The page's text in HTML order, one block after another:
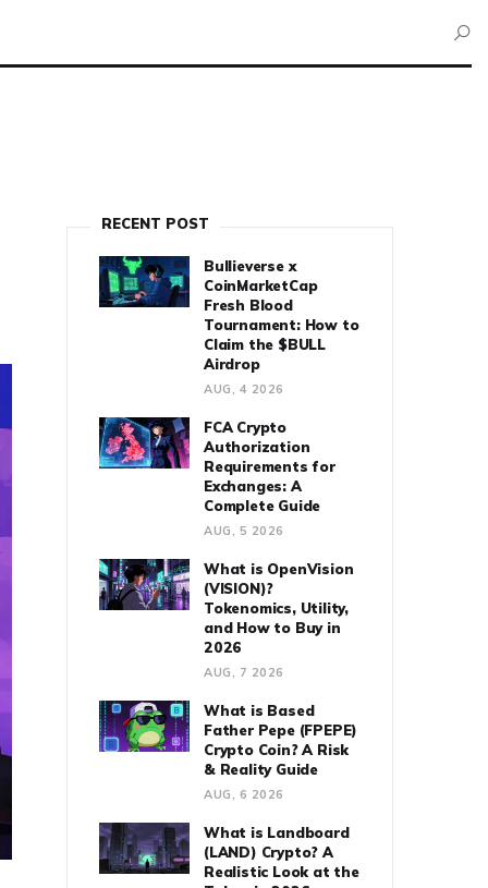
RECENT POST
Bullieverse x
CoinMarketCap
Fresh Blood
Tournament: How to
Claim the $BULL
Airdrop
AUG, 4 2026
FCA Crypto
Authorization
Requirements for
Exchanges: A
Complete Guide
AUG, 5 2026
What is OpenVision
(VISION)?
Tokenomics, Utility,
and How to Buy in
2026
AUG, 7 2026
What is Based
Father Pepe (FPEPE)
Crypto Coin? A Risk
& Reality Guide
AUG, 6 2026
What is Landboard
(LAND) Crypto? A
Realistic Look at the